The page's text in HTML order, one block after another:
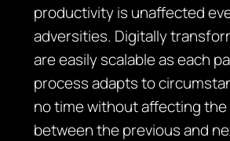
productivity is unaffected
adversities. Digitally
are easily scalable as each
process adapts to
no time without affecting
between the previous and